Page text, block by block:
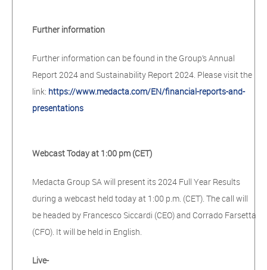
Further information
Further information can be found in the Group’s Annual
Report 2024 and Sustainability Report 2024. Please visit the
link: https://www.medacta.com/EN/financial-reports-and-
presentations
Webcast Today at 1:00 pm (CET)
Medacta Group SA will present its 2024 Full Year Results
during a webcast held today at 1:00 p.m. (CET). The call will
be headed by Francesco Siccardi (CEO) and Corrado Farsetta
(CFO). It will be held in English.
Live-